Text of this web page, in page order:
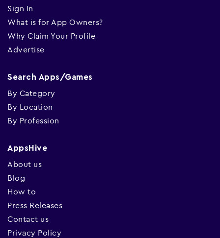
Sign In
What is for App Owners?
Why Claim Your Profile
Advertise
Search Apps/Games
By Category
By Location
By Profession
AppsHive
About us
Blog
How to
Press Releases
Contact us
Privacy Policy